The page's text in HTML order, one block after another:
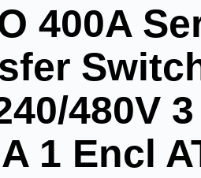
400A
480V
1 Encl